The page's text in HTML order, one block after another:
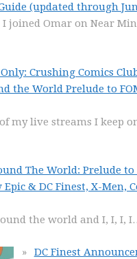
(updated through
I joined Omar on Near
Crushing Comics
the World Prelude to
my live streams I keep
The World: Prelude to
Epic & DC Finest, X-Men,
the world and I, I, I,
DC Finest